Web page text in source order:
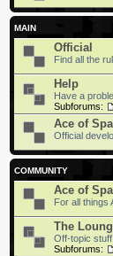
MAIN
Official
Find all the
Help
Have a
Subforums:
Ace of
Official
COMMUNITY
Ace of
For all things
The
Off-topic stuff!
Subforums: